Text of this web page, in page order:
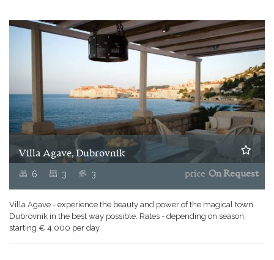
Villa Agave, Dubrovnik
6 3 3 price On Request
Villa Agave - experience the beauty and power of the magical town
Dubrovnik in the best way possible. Rates - depending on season;
starting € 4,000 per day